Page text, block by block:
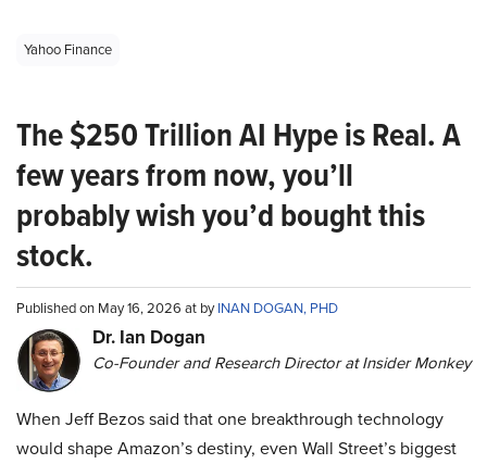
Yahoo Finance
The $250 Trillion AI Hype is Real. A
few years from now, you’ll
probably wish you’d bought this
stock.
Published on May 16, 2026 at byINAN DOGAN, PHD
Dr. Ian Dogan
Co-Founder and Research Director at Insider Monkey
When Jeff Bezos said that one breakthrough technology
would shape Amazon’s destiny, even Wall Street’s biggest